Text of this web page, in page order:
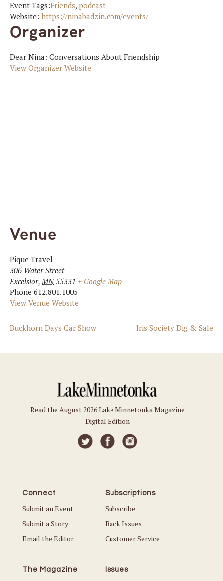
Event Tags:Friends, podcast
Website: https://ninabadzin.com/events/
Organizer
Dear Nina: Conversations About Friendship
View Organizer Website
Venue
Pique Travel
306 Water Street
Excelsior, MN 55331 + Google Map
Phone 612.801.1005
View Venue Website
Buckhorn Days Car Show Iris Society Dig & Sale
Read the August 2026 Lake Minnetonka Magazine
Digital Edition
Connect
Submit an Event
Submit a Story
Email the Editor
Subscriptions
Subscribe
Back Issues
Customer Service
The Magazine Issues